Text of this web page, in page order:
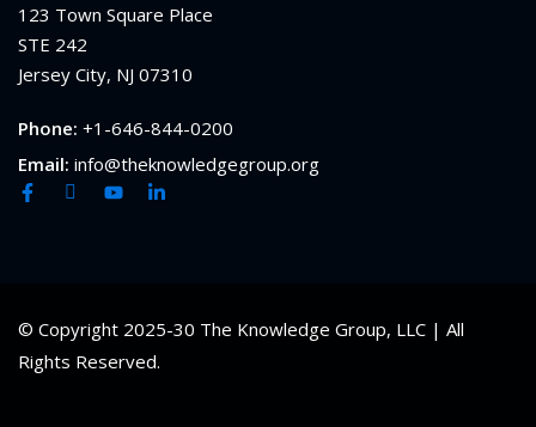
123 Town Square Place
STE 242
Jersey City, NJ 07310
Phone: +1-646-844-0200
Email: info@theknowledgegroup.org
© Copyright 2025-30 The Knowledge Group, LLC | All
Rights Reserved.